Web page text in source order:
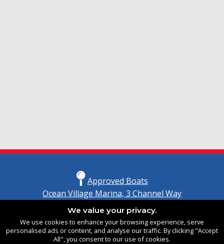
Approved Boats
Ocean Village Marina, 3 Channel Way
United Kingdom
SO14 3TG
We value your privacy.
We use cookies to enhance your browsing experience, serve
personalised ads or content, and analyse our traffic. By clicking "Accept
All", you consent to our use of cookies.